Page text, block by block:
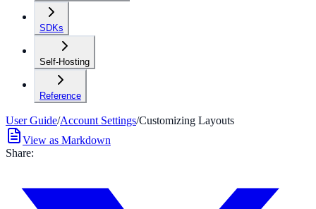
SDKs
Self-Hosting
Reference
User Guide/Account Settings/Customizing Layouts
View as Markdown
Share: